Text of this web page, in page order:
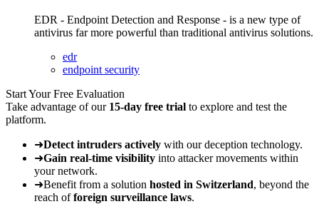
EDR - Endpoint Detection and Response - is a new type of
antivirus far more powerful than traditional antivirus solutions.
edr
endpoint security
Start Your Free Evaluation
Take advantage of our 15-day free trial to explore and test the
platform.
➜Detect intruders actively with our deception technology.
➜Gain real-time visibility into attacker movements within
your network.
➜Benefit from a solution hosted in Switzerland, beyond the
reach offoreign surveillance laws.